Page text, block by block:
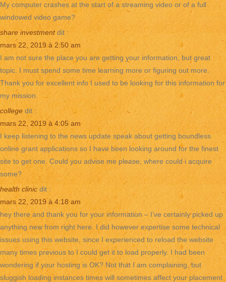
My computer crashes at the start of a streaming video or of a full
windowed video game?
share investment dit :
mars 22, 2019 à 2:50 am
I am not sure the place you are getting your information, but great
topic. I must spend some time learning more or figuring out more.
Thank you for excellent info I used to be looking for this information for
my mission.
college dit :
mars 22, 2019 à 4:05 am
I keep listening to the news update speak about getting boundless
online grant applications so I have been looking around for the finest
site to get one. Could you advise me please, where could i acquire
some?
health clinic dit :
mars 22, 2019 à 4:18 am
hey there and thank you for your information – I’ve certainly picked up
anything new from right here. I did however expertise some technical
issues using this website, since I experienced to reload the website
many times previous to I could get it to load properly. I had been
wondering if your hosting is OK? Not that I am complaining, but
sluggish loading instances times will sometimes affect your placement